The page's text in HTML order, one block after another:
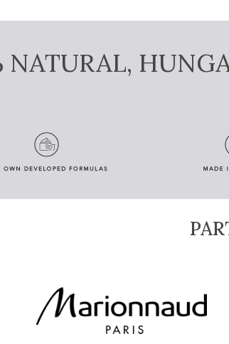
NATURAL,